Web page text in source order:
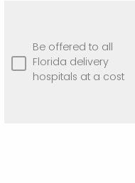
Be offered to all
Florida delivery
hospitals at a cost